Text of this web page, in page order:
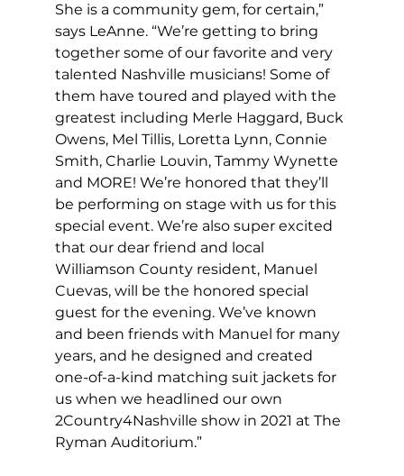
She is a community gem, for certain,”
says LeAnne. “We’re getting to bring
together some of our favorite and very
talented Nashville musicians! Some of
them have toured and played with the
greatest including Merle Haggard, Buck
Owens, Mel Tillis, Loretta Lynn, Connie
Smith, Charlie Louvin, Tammy Wynette
and MORE! We’re honored that they’ll
be performing on stage with us for this
special event. We’re also super excited
that our dear friend and local
Williamson County resident, Manuel
Cuevas, will be the honored special
guest for the evening. We’ve known
and been friends with Manuel for many
years, and he designed and created
one-of-a-kind matching suit jackets for
us when we headlined our own
2Country4Nashville show in 2021 at The
Ryman Auditorium.”